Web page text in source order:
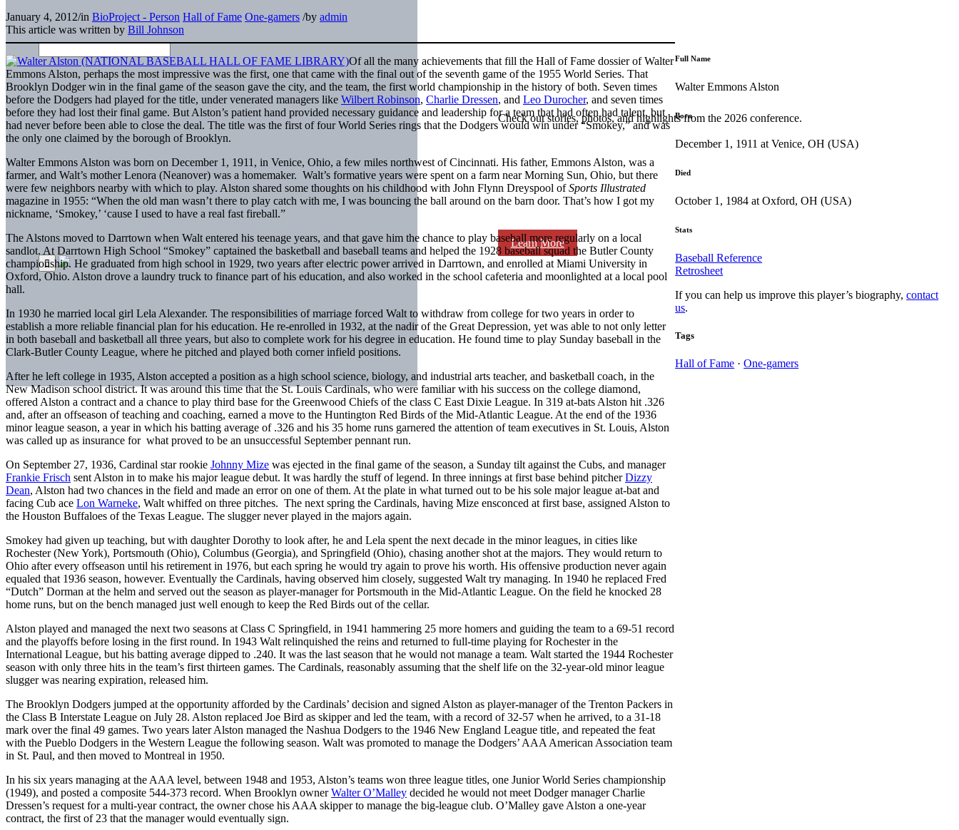
Check out stories, photos, and highlights from the 2026 conference.
Learn More
January 4, 2012/in BioProject - Person Hall of Fame One-gamers /by admin
This article was written by Bill Johnson
Of all the many achievements that fill the Hall of Fame dossier of Walter
Emmons Alston, perhaps the most impressive was the first, one that came with the final out of the seventh game of the 1955 World Series. That
Brooklyn Dodger win in the final game of the season gave the city, and the team, the first world championship in the history of both. Seven times
before the Dodgers had played for the title, under venerated managers like Wilbert Robinson, Charlie Dressen, and Leo Durocher, and seven times
before they had lost their final game. But Alston’s patient hand provided necessary guidance and leadership for a team that had often had talent, but
had never before been able to close the deal. The title was the first of four World Series rings that the Dodgers would win under “Smokey,” and was
the only one claimed by the borough of Brooklyn.
Walter Emmons Alston was born on December 1, 1911, in Venice, Ohio, a few miles northwest of Cincinnati. His father, Emmons Alston, was a
farmer, and Walt’s mother Lenora (Neanover) was a homemaker. Walt’s formative years were spent on a farm near Morning Sun, Ohio, but there
were few neighbors nearby with which to play. Alston shared some thoughts on his childhood with John Flynn Dreyspool ofSports Illustrated
magazine in 1955: “When the old man wasn’t there to play catch with me, I was bouncing the ball around on the barn door. That’s how I got my
nickname, ‘Smokey,’ ‘cause I used to have a real fast fireball.”
The Alstons moved to Darrtown when Walt entered his teenage years, and that gave him the chance to play baseball more regularly on a local
sandlot. At Darrtown High School “Smokey” captained the basketball and baseball teams and helped the 1928 baseball squad the Butler County
championship. He graduated from high school in 1929, two years after electric power arrived in Darrtown, and enrolled at Miami University in
Oxford, Ohio. Alston drove a laundry truck to finance part of his education, and also worked in the school cafeteria and moonlighted at a local pool
hall.
In 1930 he married local girl Lela Alexander. The responsibilities of marriage forced Walt to withdraw from college for two years in order to
establish a more reliable financial plan for his education. He re-enrolled in 1932, at the nadir of the Great Depression, yet was able to not only letter
in both baseball and basketball all three years, but also to complete work for his degree in education. He found time to play Sunday baseball in the
Clark-Butler County League, where he pitched and played both corner infield positions.
After he left college in 1935, Alston accepted a position as a high school science, biology, and industrial arts teacher, and basketball coach, in the
New Madison school district. It was around this time that the St. Louis Cardinals, who were familiar with his success on the college diamond,
offered Alston a contract and a chance to play third base for the Greenwood Chiefs of the class C East Dixie League. In 319 at-bats Alston hit .326
and, after an offseason of teaching and coaching, earned a move to the Huntington Red Birds of the Mid-Atlantic League. At the end of the 1936
minor league season, a year in which his batting average of .326 and his 35 home runs garnered the attention of team executives in St. Louis, Alston
was called up as insurance for what proved to be an unsuccessful September pennant run.
On September 27, 1936, Cardinal star rookie Johnny Mize was ejected in the final game of the season, a Sunday tilt against the Cubs, and manager
Frankie Frisch sent Alston in to make his major league debut. It was hardly the stuff of legend. In three innings at first base behind pitcherDizzy
Dean, Alston had two chances in the field and made an error on one of them. At the plate in what turned out to be his sole major league at-bat and
facing Cub ace Lon Warneke, Walt whiffed on three pitches. The next spring the Cardinals, having Mize ensconced at first base, assigned Alston to
the Houston Buffaloes of the Texas League. The slugger never played in the majors again.
Smokey had given up teaching, but with daughter Dorothy to look after, he and Lela spent the next decade in the minor leagues, in cities like
Rochester (New York), Portsmouth (Ohio), Columbus (Georgia), and Springfield (Ohio), chasing another shot at the majors. They would return to
Ohio after every offseason until his retirement in 1976, but each spring he would try again to prove his worth. His offensive production never again
equaled that 1936 season, however. Eventually the Cardinals, having observed him closely, suggested Walt try managing. In 1940 he replaced Fred
“Dutch” Dorman at the helm and served out the season as player-manager for Portsmouth in the Mid-Atlantic League. On the field he knocked 28
home runs, but on the bench managed just well enough to keep the Red Birds out of the cellar.
Alston played and managed the next two seasons at Class C Springfield, in 1941 hammering 25 more homers and guiding the team to a 69-51 record
and the playoffs before losing in the first round. In 1943 Walt relinquished the reins and returned to full-time playing for Rochester in the
International League, but his batting average dipped to .240. It was the last season that he would not manage a team. Walt started the 1944 Rochester
season with only three hits in the team’s first thirteen games. The Cardinals, reasonably assuming that the shelf life on the 32-year-old minor league
slugger was nearing expiration, released him.
The Brooklyn Dodgers jumped at the opportunity afforded by the Cardinals’ decision and signed Alston as player-manager of the Trenton Packers in
the Class B Interstate League on July 28. Alston replaced Joe Bird as skipper and led the team, with a record of 32-57 when he arrived, to a 31-18
mark over the final 49 games. Two years later Alston managed the Nashua Dodgers to the 1946 New England League title, and repeated the feat
with the Pueblo Dodgers in the Western League the following season. Walt was promoted to manage the Dodgers’ AAA American Association team
in St. Paul, and then moved to Montreal in 1950.
In his six years managing at the AAA level, between 1948 and 1953, Alston’s teams won three league titles, one Junior World Series championship
(1949), and posted a composite 544-373 record. When Brooklyn ownerWalter O’Malley decided he would not meet Dodger manager Charlie
Dressen’s request for a multi-year contract, the owner chose his AAA skipper to manage the big-league club. O’Malley gave Alston a one-year
contract, the first of 23 that the manager would eventually sign.
Full Name
Walter Emmons Alston
Born
December 1, 1911 at Venice, OH (USA)
Died
October 1, 1984 at Oxford, OH (USA)
Stats
Baseball Reference
Retrosheet
If you can help us improve this player’s biography,contact
us.
Tags
Hall of Fame ·One-gamers